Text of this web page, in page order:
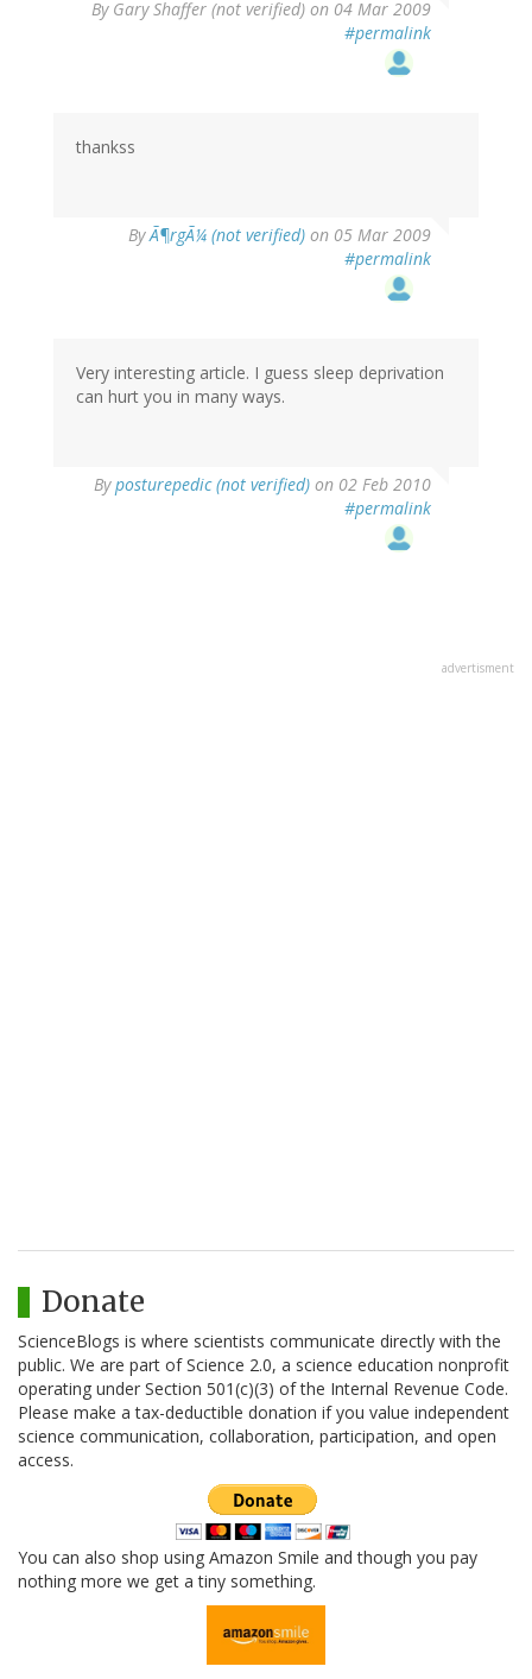
By Gary Shaffer (not verified) on 04 Mar 2009
#permalink
thankss
ByÃ¶rgÃ¼ (not verified) on 05 Mar 2009
#permalink
Very interesting article. I guess sleep deprivation
can hurt you in many ways.
Byposturepedic (not verified) on 02 Feb 2010
#permalink
advertisment
Donate
ScienceBlogs is where scientists communicate directly with the
public. We are part of Science 2.0, a science education nonprofit
operating under Section 501(c)(3) of the Internal Revenue Code.
Please make a tax-deductible donation if you value independent
science communication, collaboration, participation, and open
access.
You can also shop using Amazon Smile and though you pay
nothing more we get a tiny something.